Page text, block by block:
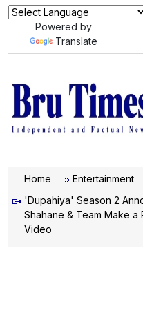
Powered by
Translate
Home
Entertainment
'Dupahiya' Season 2
Shahane & Team Make
Video